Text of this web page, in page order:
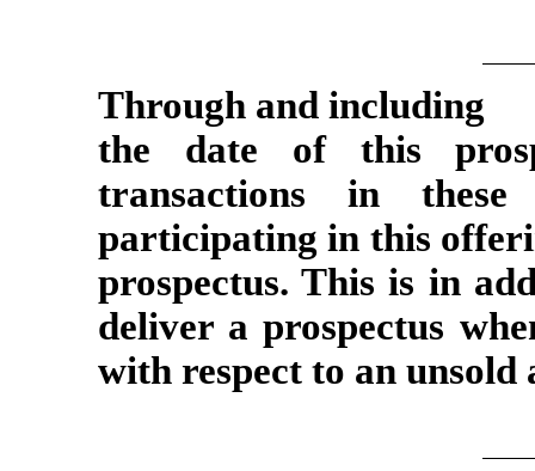
Through and including
the date of this
transactions in
participating in this
prospectus. This is in
deliver a prospectus
with respect to an